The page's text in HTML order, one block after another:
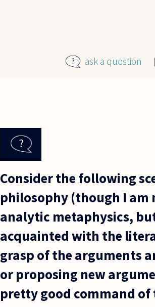
ask a question
Consider the following
philosophy (though I am
analytic metaphysics,
acquainted with the
grasp of the arguments
or proposing new
pretty good command